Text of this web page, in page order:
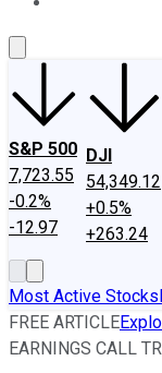
S&P 500
7,723.55
-0.2%
-12.97
DJI
54,349.12
+0.5%
+263.24
Most Active Stocks
FREE ARTICLE
EARNINGS CALL